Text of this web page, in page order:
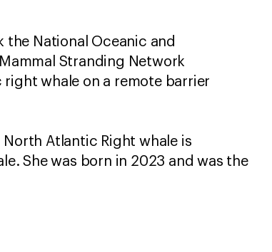
the National Oceanic and
Stranding Network
whale on a remote barrier
Atlantic Right whale is
She was born in 2023 and was the